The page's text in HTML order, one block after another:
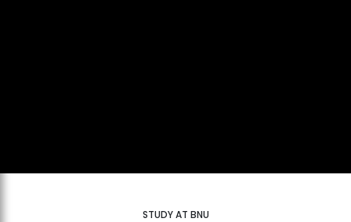
STUDY AT BNU